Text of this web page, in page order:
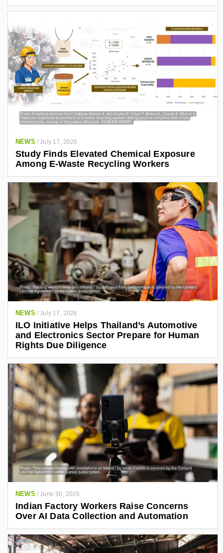
NEWS /July 17, 2026
Study Finds Elevated Chemical Exposure
Among E-Waste Recycling Workers
NEWS /July 17, 2026
ILO Initiative Helps Thailand’s Automotive
and Electronics Sector Prepare for Human
Rights Due Diligence
NEWS /June 30, 2026
Indian Factory Workers Raise Concerns
Over AI Data Collection and Automation